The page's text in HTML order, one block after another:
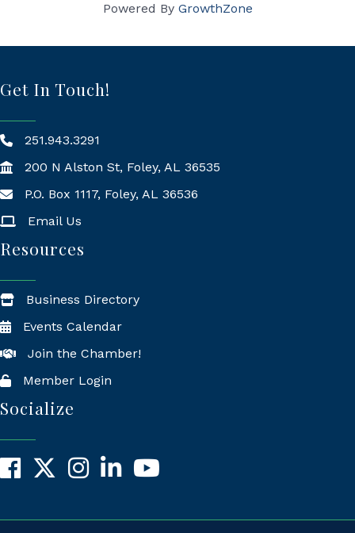
Powered By GrowthZone
Get In Touch!
251.943.3291
200 N Alston St, Foley, AL 36535
Mailing Address
P.O. Box 1117, Foley, AL 36536
Email Us
Resources
Business Directory
Events Calendar
Join the Chamber!
Member Login
Socialize
Facebook
X InstagramLinkedInYouTube